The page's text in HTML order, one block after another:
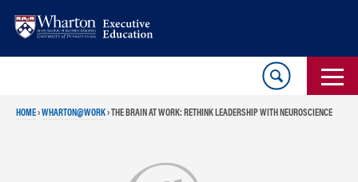
HOME›WHARTON@WORK›THE BRAIN AT WORK: RETHINK LEADERSHIP WITH NEUROSCIENCE